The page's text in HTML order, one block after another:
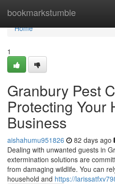
bookmarkstumble
Home
Home
1
Granbury Pest
Protecting Your
Business
aishahumu951826 82 days ago
Dealing with unwanted guests in
extermination solutions are
from damaging wildlife. You can
household and https://